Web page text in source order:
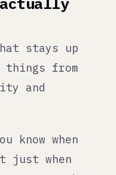
was a
the error
named
that